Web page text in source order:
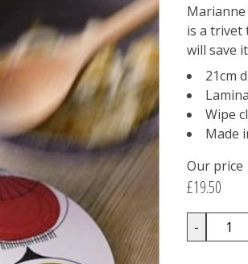
is a trivet
will save
21cm
Wipe
Made
Our price
£19.50
-